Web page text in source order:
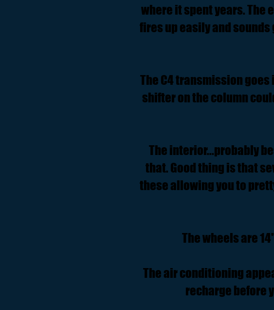
where it spent years. The
fires up easily and
The C4 transmission
shifter on the column
The interior...probably
that. Good thing is that
these allowing you to
The wheels are
The air conditioning
recharge before